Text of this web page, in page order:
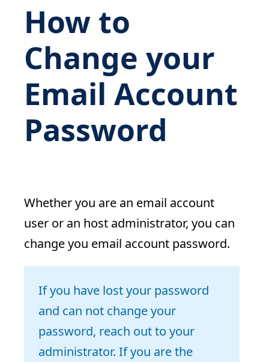
How to
Change your
Email Account
Password
Whether you are an email account
user or an host administrator, you can
change you email account password.
If you have lost your password
and can not change your
password, reach out to your
administrator. If you are the